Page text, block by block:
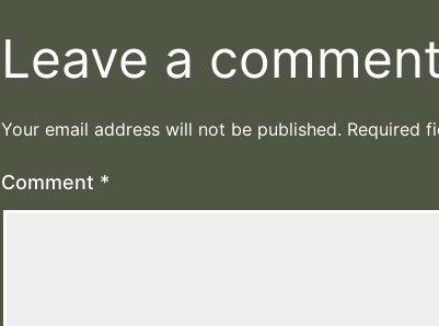
Leave a
Your email address will not be published. Required
Comment *